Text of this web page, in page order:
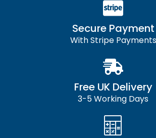
Secure Payment
With Stripe Payments
Free UK Delivery
3-5 Working Days